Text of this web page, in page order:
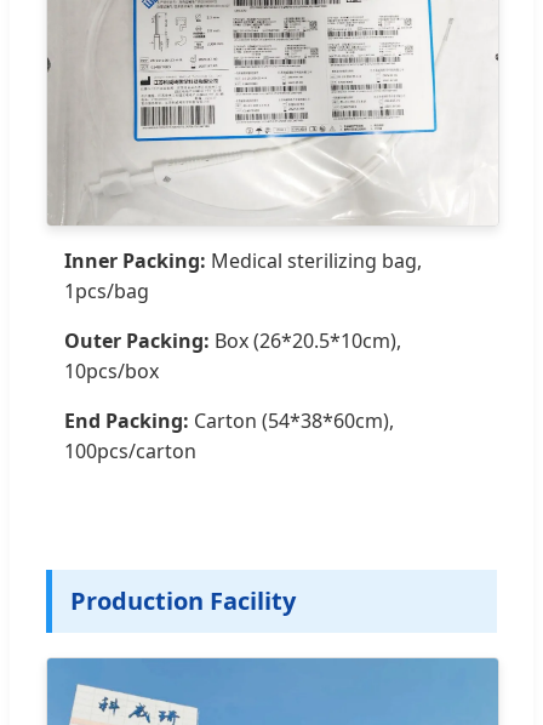
Inner Packing: Medical sterilizing bag,
1pcs/bag
Outer Packing: Box (26*20.5*10cm),
10pcs/box
End Packing: Carton (54*38*60cm),
100pcs/carton
Production Facility